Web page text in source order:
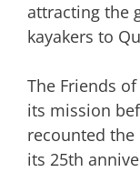
attracting the
kayakers to
The Friends
its mission
recounted
its 25th